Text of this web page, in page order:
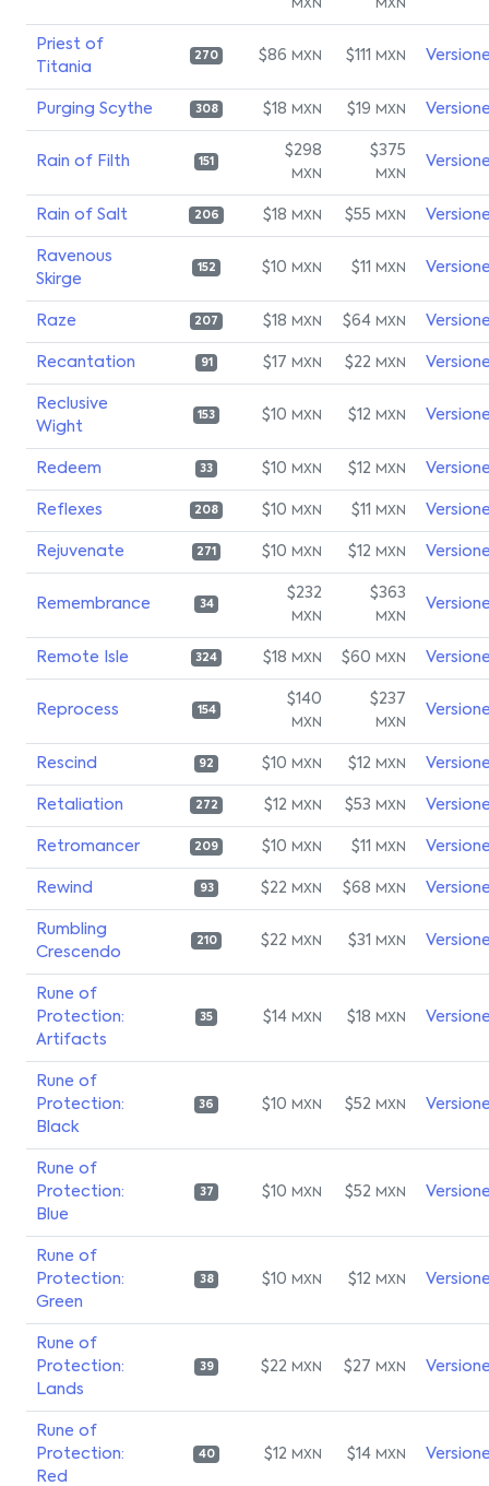
MXN MXN
Priest of
Titania
270 $86 MXN $111 MXN
Purging Scythe 308 $18 MXN $19 MXN
Rain of Filth 151
$298
MXN
$375
MXN
Rain of Salt 206 $18 MXN $55 MXN
Ravenous
Skirge
152 $10 MXN $11 MXN
Raze 207 $18 MXN $64 MXN
Recantation 91 $17 MXN $22 MXN
Reclusive
Wight
153 $10 MXN $12 MXN
Redeem 33 $10 MXN $12 MXN
Reflexes 208 $10 MXN $11 MXN
Rejuvenate 271 $10 MXN $12 MXN
Remembrance 34
$232
MXN
$363
MXN
Remote Isle 324 $18 MXN $60 MXN
Reprocess 154
$140
MXN
$237
MXN
Rescind 92 $10 MXN $12 MXN
Retaliation 272 $12 MXN $53 MXN
Retromancer 209 $10 MXN $11 MXN
Rewind 93 $22 MXN $68 MXN
Rumbling
Crescendo
210 $22 MXN $31 MXN
Rune of
Protection:
Artifacts
35 $14 MXN $18 MXN
Rune of
Protection:
Black
36 $10 MXN $52 MXN
Rune of
Protection:
Blue
37 $10 MXN $52 MXN
Rune of
Protection:
Green
38 $10 MXN $12 MXN
Rune of
Protection:
Lands
39 $22 MXN $27 MXN
Rune of
Protection:
Red
40 $12 MXN $14 MXN